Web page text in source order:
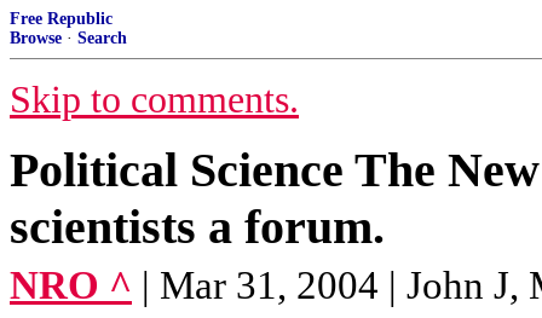
Free Republic
Browse · Search
Skip to comments.
Political Science The
scientists a forum.
NRO ^ | Mar 31, 2004 | John J,